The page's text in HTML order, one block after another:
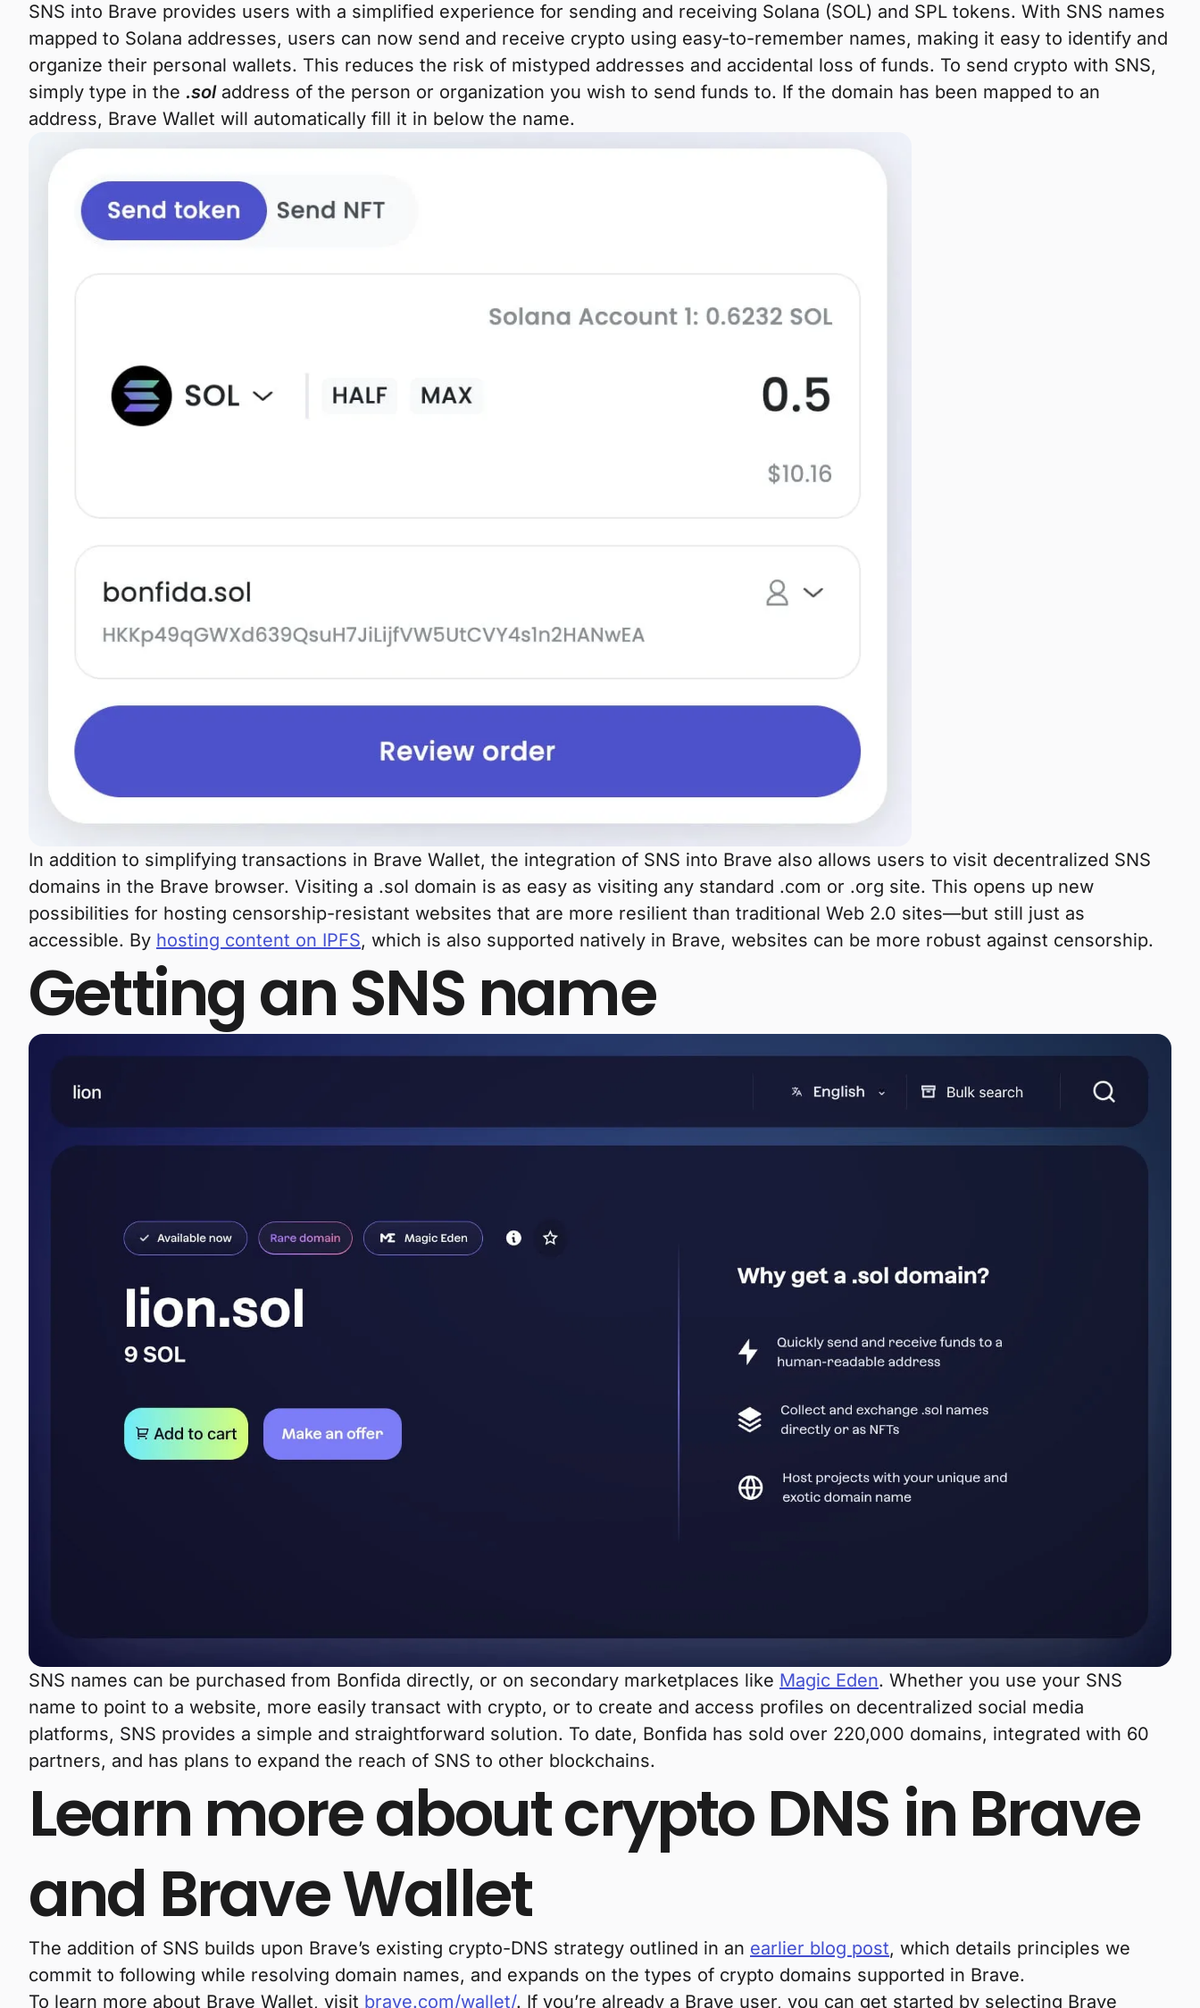
SNS into Brave provides users with a simplified experience for sending and receiving Solana (SOL) and SPL tokens. With SNS names
mapped to Solana addresses, users can now send and receive crypto using easy-to-remember names, making it easy to identify and
organize their personal wallets. This reduces the risk of mistyped addresses and accidental loss of funds. To send crypto with SNS,
simply type in the .soladdress of the person or organization you wish to send funds to. If the domain has been mapped to an
address, Brave Wallet will automatically fill it in below the name.
In addition to simplifying transactions in Brave Wallet, the integration of SNS into Brave also allows users to visit decentralized SNS
domains in the Brave browser. Visiting a .sol domain is as easy as visiting any standard .com or .org site. This opens up new
possibilities for hosting censorship-resistant websites that are more resilient than traditional Web 2.0 sites—but still just as
accessible. By hosting content on IPFS, which is also supported natively in Brave, websites can be more robust against censorship.
Getting an SNS name
SNS names can be purchased from Bonfida directly, or on secondary marketplaces like Magic Eden. Whether you use your SNS
name to point to a website, more easily transact with crypto, or to create and access profiles on decentralized social media
platforms, SNS provides a simple and straightforward solution. To date, Bonfida has sold over 220,000 domains, integrated with 60
partners, and has plans to expand the reach of SNS to other blockchains.
Learn more about crypto DNS in Brave
and Brave Wallet
The addition of SNS builds upon Brave’s existing crypto-DNS strategy outlined in an earlier blog post, which details principles we
commit to following while resolving domain names, and expands on the types of crypto domains supported in Brave.
To learn more about Brave Wallet, visit brave.com/wallet/. If you’re already a Brave user, you can get started by selecting Brave